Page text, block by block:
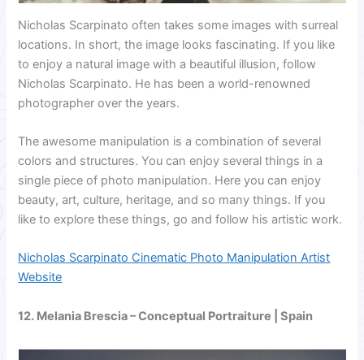
Nicholas Scarpinato often takes some images with surreal
locations. In short, the image looks fascinating. If you like
to enjoy a natural image with a beautiful illusion, follow
Nicholas Scarpinato. He has been a world-renowned
photographer over the years.
The awesome manipulation is a combination of several
colors and structures. You can enjoy several things in a
single piece of photo manipulation. Here you can enjoy
beauty, art, culture, heritage, and so many things. If you
like to explore these things, go and follow his artistic work.
Nicholas Scarpinato Cinematic Photo Manipulation Artist
Website
12. Melania Brescia– Conceptual Portraiture | Spain